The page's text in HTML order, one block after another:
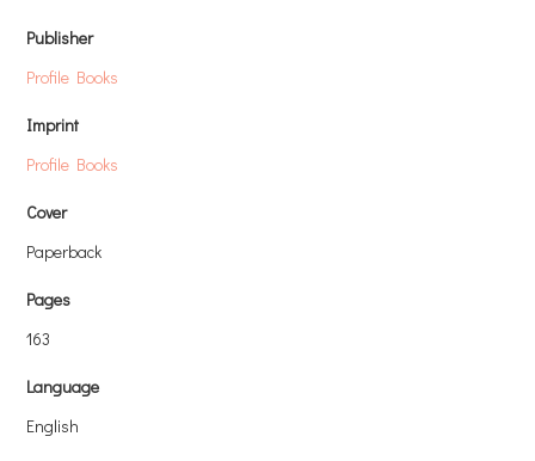
Publisher
Profile Books
Imprint
Profile Books
Cover
Paperback
Pages
163
Language
English